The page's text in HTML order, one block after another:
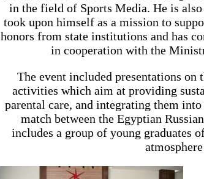
in the field of Sports Media. He is
took upon himself as a mission to
honors from state institutions and has
in cooperation with the
The event included presentations
activities which aim at providing
parental care, and integrating them
match between the Egyptian
includes a group of young graduates